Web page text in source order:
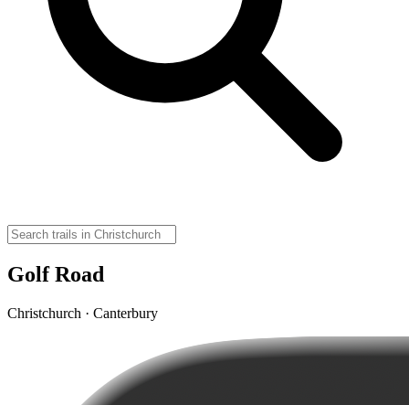
Golf Road
Christchurch · Canterbury